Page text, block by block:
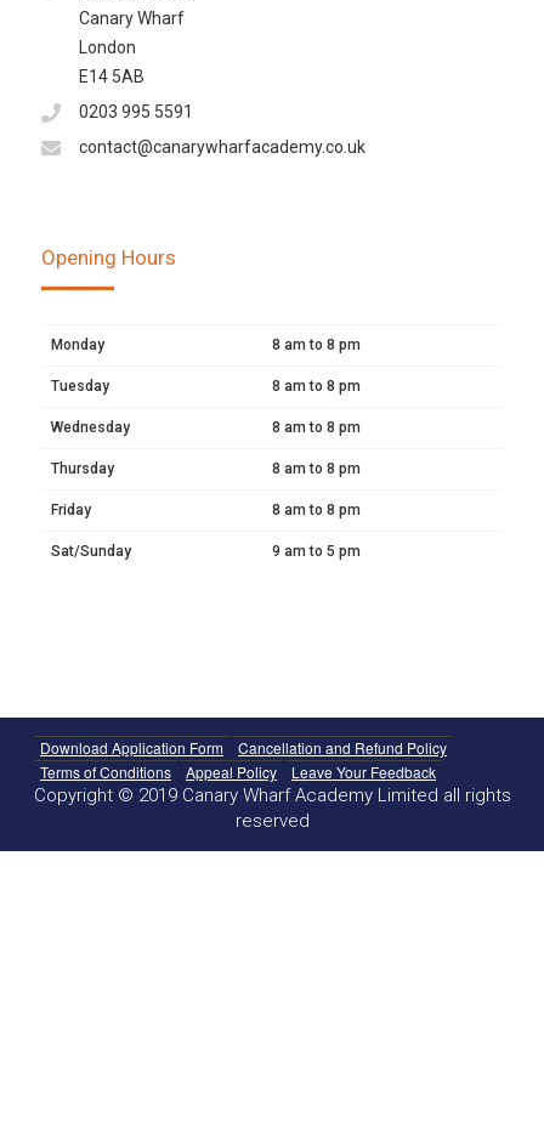
Canary Wharf
London
E14 5AB
0203 995 5591
contact@canarywharfacademy.co.uk
Opening Hours
Monday 8 am to 8 pm
Tuesday 8 am to 8 pm
Wednesday 8 am to 8 pm
Thursday 8 am to 8 pm
Friday 8 am to 8 pm
Sat/Sunday 9 am to 5 pm
Download Application Form
Cancellation and Refund Policy
Terms of Conditions
Appeal Policy Leave Your Feedback
Copyright © 2019 Canary Wharf Academy Limited all rights
reserved